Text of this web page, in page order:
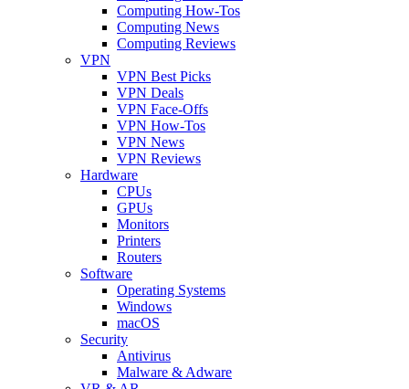
Computing How-Tos
Computing News
Computing Reviews
VPN
VPN Best Picks
VPN Deals
VPN Face-Offs
VPN How-Tos
VPN News
VPN Reviews
Hardware
CPUs
GPUs
Monitors
Printers
Routers
Software
Operating Systems
Windows
macOS
Security
Antivirus
Malware & Adware